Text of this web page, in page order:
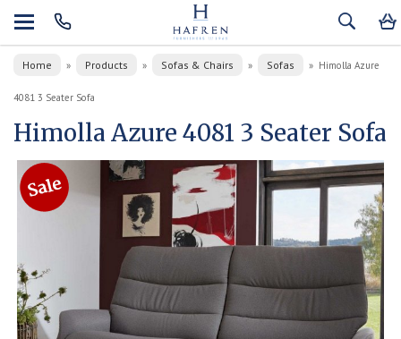
Home » Products » Sofas & Chairs » Sofas » Himolla Azure
4081 3 Seater Sofa
Himolla Azure 4081 3 Seater Sofa